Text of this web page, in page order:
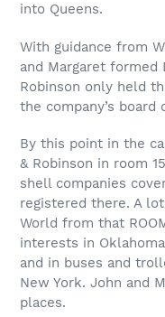
into Queens.
With guidance from
and Margaret formed
Robinson only held
the company’s board
By this point in the
& Robinson in room
shell companies
registered there. A
World from that
interests in
and in buses and
New York. John and
places.